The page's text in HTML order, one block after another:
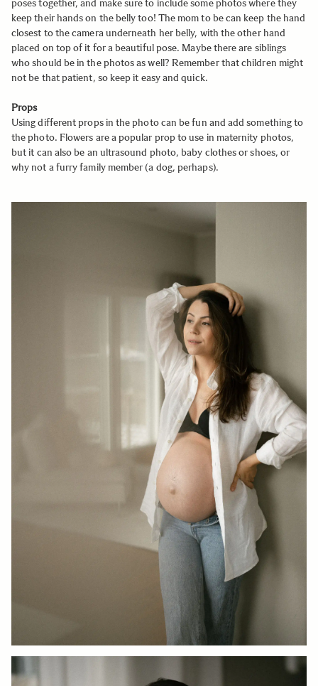
poses together, and make sure to include some photos where they
keep their hands on the belly too! The mom to be can keep the hand
closest to the camera underneath her belly, with the other hand
placed on top of it for a beautiful pose. Maybe there are siblings
who should be in the photos as well? Remember that children might
not be that patient, so keep it easy and quick.
Props
Using different props in the photo can be fun and add something to
the photo. Flowers are a popular prop to use in maternity photos,
but it can also be an ultrasound photo, baby clothes or shoes, or
why not a furry family member (a dog, perhaps).